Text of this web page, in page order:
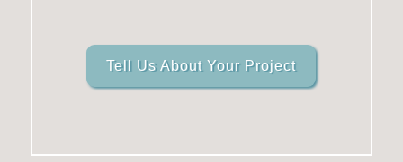
Tell Us About Your Project